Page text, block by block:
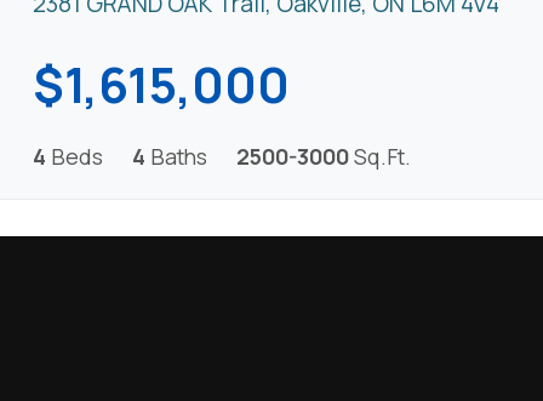
$1,615,000
4 Beds 4 Baths 2500-3000Sq.Ft.